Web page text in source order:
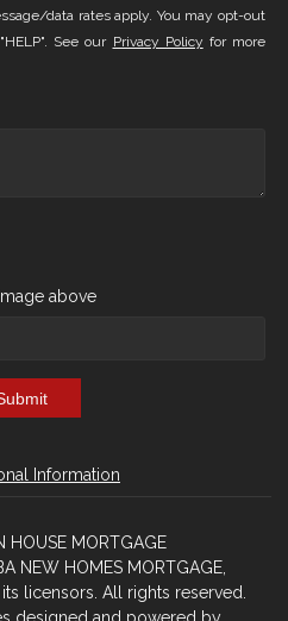
data rates apply. You may opt-out
See our Privacy Policy for more
above
Information
MORTGAGE
NEW HOMES MORTGAGE,
its licensors. All rights reserved.